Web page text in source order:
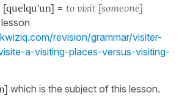
= to visit [someone]
revision/grammar/visiter-
a-visiting-places-versus-visiting-
which is the subject of this lesson.